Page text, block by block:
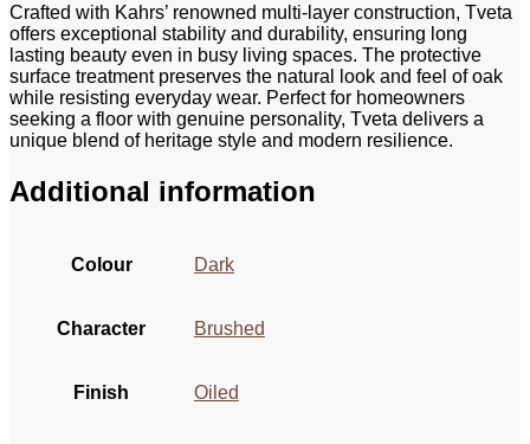
Crafted with Kahrs’ renowned multi‑layer construction, Tveta
offers exceptional stability and durability, ensuring long
lasting beauty even in busy living spaces. The protective
surface treatment preserves the natural look and feel of oak
while resisting everyday wear. Perfect for homeowners
seeking a floor with genuine personality, Tveta delivers a
unique blend of heritage style and modern resilience.
Additional information
Colour Dark
Character Brushed
Finish Oiled